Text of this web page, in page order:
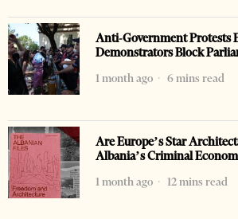
Anti-Government Protests
Demonstrators Block
1 month ago
6 mins read
Are Europe’s Star
Albania’s Criminal
1 month ago
12 mins read